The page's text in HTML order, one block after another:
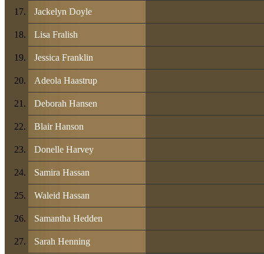
Jackelyn Doyle
Lisa Fralish
Jessica Franklin
Adeola Haastrup
Deborah Hansen
Blair Hanson
Donelle Harvey
Samira Hassan
Waleid Hassan
Samantha Hedden
Sarah Henning